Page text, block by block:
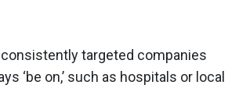
targeted companies
‘be on,’ such as hospitals or local